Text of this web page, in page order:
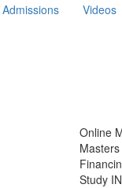
Admissions Videos
Online
Study